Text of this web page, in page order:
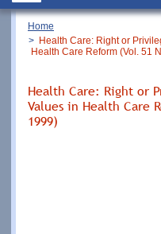
Public
Breadcrumb
Home
Health Care: Right or
Health Care Reform (Vol. 51
Health Care: Right or
Values in Health Care
1999)